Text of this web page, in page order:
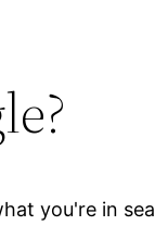
you're in